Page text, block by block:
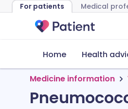
For patients Medical
Home Health
Medicine information